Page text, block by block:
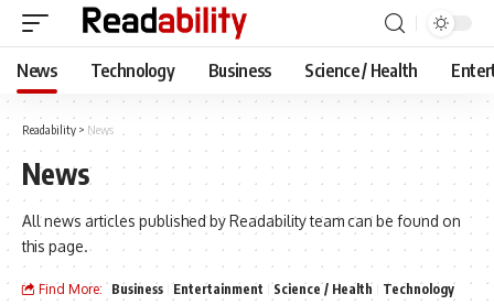
News Technology Business Science / Health
Readability > News
News
All news articles published by Readability team can be found on
this page.
Find More: Business Entertainment Science / Health Technology